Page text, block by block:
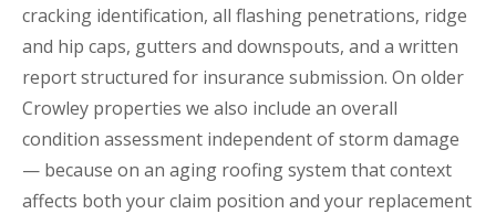
cracking identification, all flashing penetrations, ridge
and hip caps, gutters and downspouts, and a written
report structured for insurance submission. On older
Crowley properties we also include an overall
condition assessment independent of storm damage
— because on an aging roofing system that context
affects both your claim position and your replacement